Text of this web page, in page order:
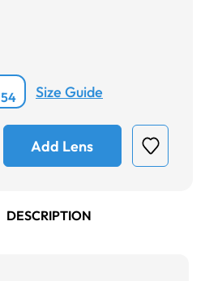
54 Size Guide
Add Lens
DESCRIPTION